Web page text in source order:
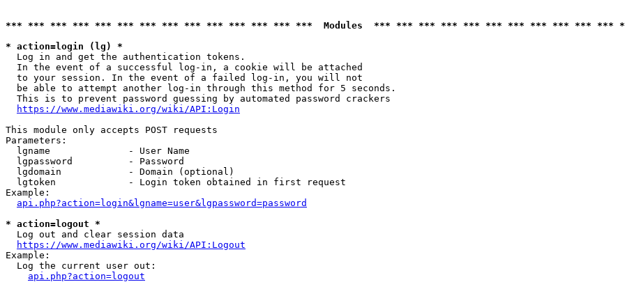
*** *** *** *** *** *** *** *** *** *** *** *** *** ***  Modules  *** *** *** *** *** *** *** *** *** *** ***
* action=login (lg) *
  Log in and get the authentication tokens.
  In the event of a successful log-in, a cookie will be attached
  to your session. In the event of a failed log-in, you will not
  be able to attempt another log-in through this method for 5 seconds.
  This is to prevent password guessing by automated password crackers
https://www.mediawiki.org/wiki/API:Login
This module only accepts POST requests
Parameters:
  lgname              - User Name
  lgpassword          - Password
  lgdomain            - Domain (optional)
  lgtoken             - Login token obtained in first request
Example:
api.php?action=login&lgname=user&lgpassword=password
* action=logout *
  Log out and clear session data
https://www.mediawiki.org/wiki/API:Logout
Example:
  Log the current user out:
api.php?action=logout